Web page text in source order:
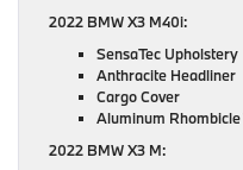
2022 BMW X3 M40i:
SensaTec Upholstery
Anthracite Headliner
Cargo Cover
Aluminum Rhombicle
2022 BMW X3 M: